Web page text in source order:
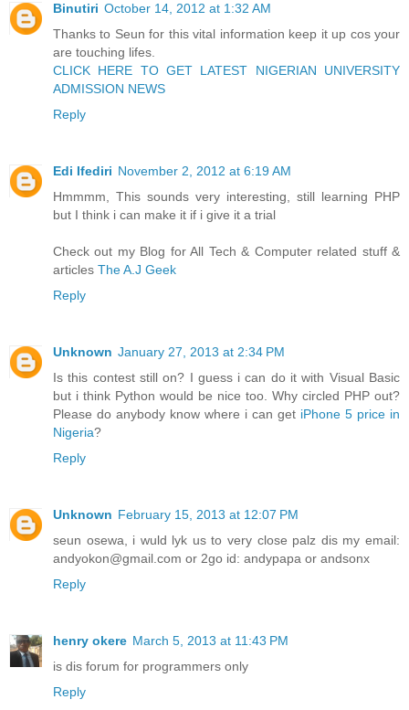
Binutiri October 14, 2012 at 1:32 AM
Thanks to Seun for this vital information keep it up cos your
are touching lifes.
CLICK HERE TO GET LATEST NIGERIAN UNIVERSITY
ADMISSION NEWS
Reply
Edi Ifediri November 2, 2012 at 6:19 AM
Hmmmm, This sounds very interesting, still learning PHP
but I think i can make it if i give it a trial
Check out my Blog for All Tech & Computer related stuff &
articles The A.J Geek
Reply
Unknown January 27, 2013 at 2:34 PM
Is this contest still on? I guess i can do it with Visual Basic
but i think Python would be nice too. Why circled PHP out?
Please do anybody know where i can get iPhone 5 price in
Nigeria?
Reply
Unknown February 15, 2013 at 12:07 PM
seun osewa, i wuld lyk us to very close palz dis my email:
andyokon@gmail.com or 2go id: andypapa or andsonx
Reply
henry okere March 5, 2013 at 11:43 PM
is dis forum for programmers only
Reply